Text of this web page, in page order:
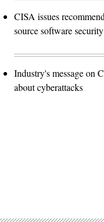
CISA issues
source software security
Industry's message on
about cyberattacks